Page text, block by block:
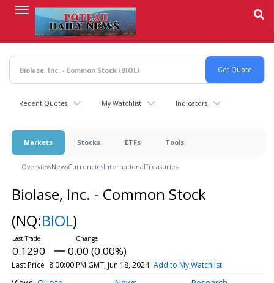
content
Recent Quotes My Watchlist Indicators
Markets Stocks ETFs Tools
OverviewNewsCurrenciesInternationalTreasuries
Biolase, Inc. - Common Stock
(NQ:BIOL)
0.1290 0.00 (0.00%)
Last Price 8:00:00 PM GMT, Jun 18, 2024 Add to My Watchlist